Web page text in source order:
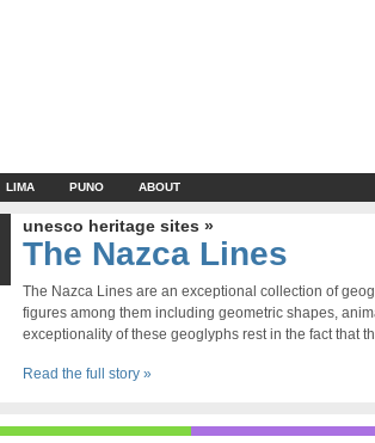
LIMA PUNO ABOUT
unesco heritage sites »
The Nazca Lines
The Nazca Lines are an exceptional collection of
figures among them including geometric shapes,
exceptionality of these geoglyphs rest in the fact that
Read the full story »